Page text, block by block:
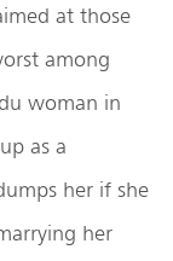
at those
among
woman in
as a
her if she
her